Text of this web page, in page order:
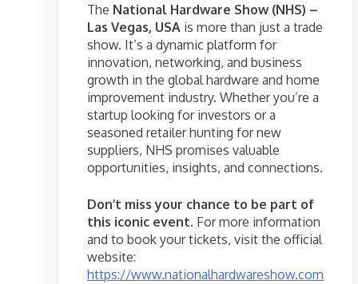
The National Hardware Show (NHS) –
Las Vegas, USA is more than just a trade
show. It’s a dynamic platform for
innovation, networking, and business
growth in the global hardware and home
improvement industry. Whether you’re a
startup looking for investors or a
seasoned retailer hunting for new
suppliers, NHS promises valuable
opportunities, insights, and connections.
Don’t miss your chance to be part of
this iconic event. For more information
and to book your tickets, visit the official
website:
https://www.nationalhardwareshow.com